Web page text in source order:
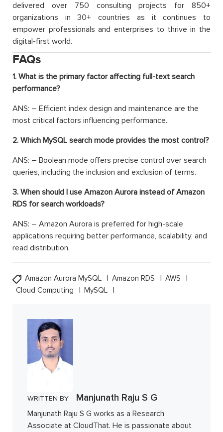
delivered over 750 consulting projects for 850+
organizations in 30+ countries as it continues to
empower professionals and enterprises to thrive in the
digital-first world.
FAQs
1. What is the primary factor affecting full-text search
performance?
ANS: – Efficient index design and maintenance are the
most critical factors influencing performance.
2. Which MySQL search mode provides the most control?
ANS: – Boolean mode offers precise control over search
queries, including the inclusion and exclusion of terms.
3. When should I use Amazon Aurora instead of Amazon
RDS for search workloads?
ANS: – Amazon Aurora is preferred for high-scale
applications requiring better performance, scalability, and
read distribution.
Amazon Aurora MySQL Amazon RDS
AWS
Cloud Computing
MySQL
WRITTEN BY Manjunath Raju S G
Manjunath Raju S G works as a Research
Associate at CloudThat. He is passionate about